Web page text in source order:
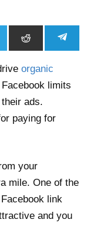
organic
limits
ads.
paying for
your
mile. One of the
link
and you